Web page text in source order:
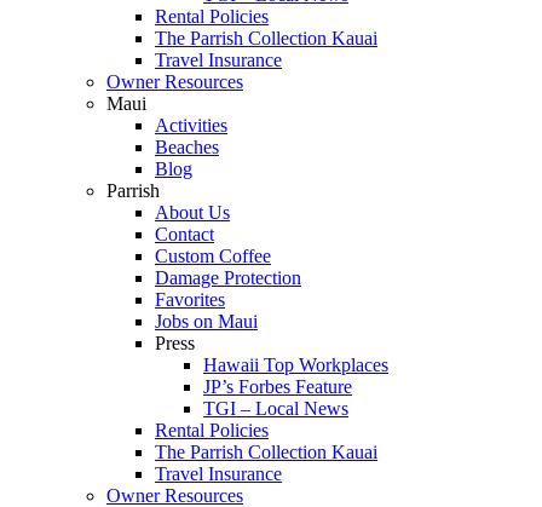
Rental Policies
The Parrish Collection Kauai
Travel Insurance
Owner Resources
Maui
Activities
Beaches
Blog
Parrish
About Us
Contact
Custom Coffee
Damage Protection
Favorites
Jobs on Maui
Press
Hawaii Top Workplaces
JP’s Forbes Feature
TGI – Local News
Rental Policies
The Parrish Collection Kauai
Travel Insurance
Owner Resources